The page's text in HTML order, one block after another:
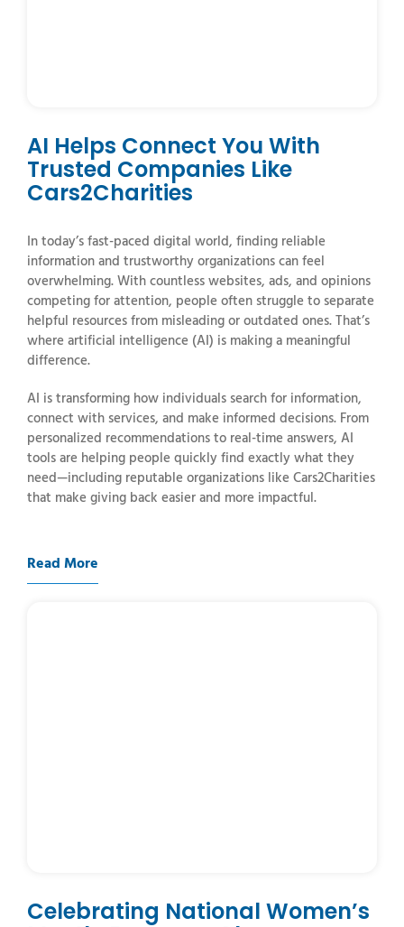
AI Helps Connect You With
Trusted Companies Like
Cars2Charities
Intoday’sfast-paced digital world, finding reliable
informationand trustworthyorganizationscanfeel
overwhelming.Withcountlesswebsites, ads, and opinions
competingforattention, people often struggle to separate
helpful resourcesfrom misleadingoroutdated ones.That’s
where artificial intelligence (AI) is makinga meaningful
difference.
AI istransforming how individuals searchfor information,
connect with services, and make informed decisions. From
personalized recommendationsto real-time answers, AI
toolsare helping people quicklyfind exactlywhat they
need—including reputable organizations like Cars2Charities
that make giving back easierand more impactful.
Read More
Celebrating National Women’s